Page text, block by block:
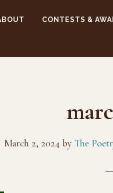
CONTESTS &
March 2, 2024 by The